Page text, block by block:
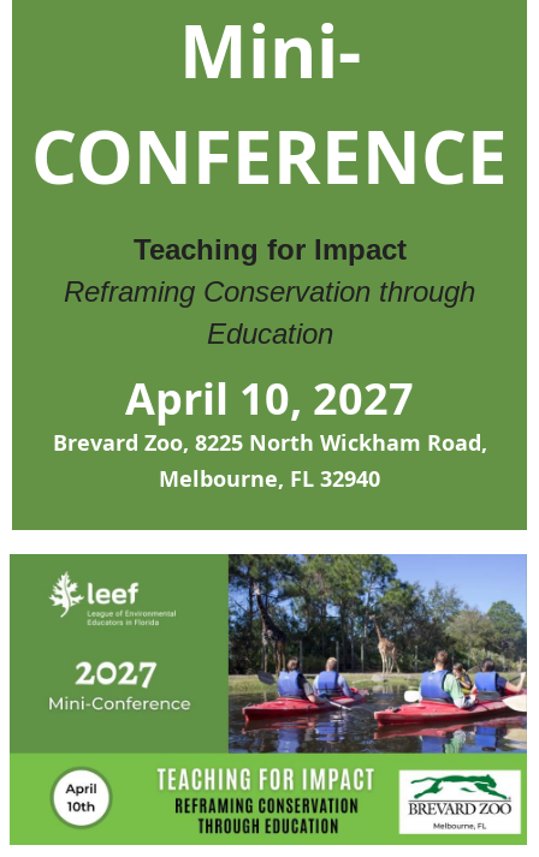
Mini-
CONFERENCE
Teaching for Impact
Reframing Conservation through
Education
April 10, 2027
Brevard Zoo, 8225 North Wickham Road,
Melbourne, FL 32940